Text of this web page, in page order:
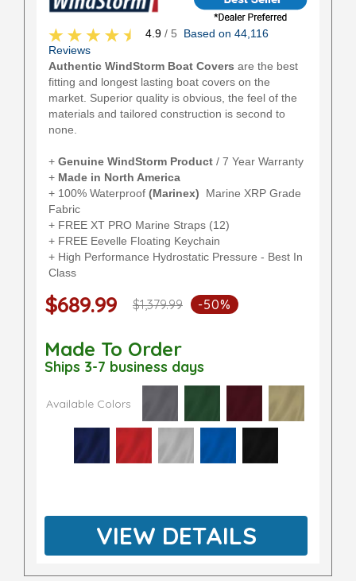
4.9 / 5 Based on 44,116
Reviews
Authentic WindStorm Boat Covers are the best
fitting and longest lasting boat covers on the
market. Superior quality is obvious, the feel of the
materials and tailored construction is second to
none.
+ Genuine WindStorm Product / 7 Year Warranty
+ Made in North America
+ 100% Waterproof (Marinex) Marine XRP Grade
Fabric
+ FREE XT PRO Marine Straps (12)
+ FREE Eevelle Floating Keychain
+ High Performance Hydrostatic Pressure - Best In
Class
$689.99 $1,379.99 -50%
Made To Order
Ships 3-7 business days
Available Colors
VIEW DETAILS